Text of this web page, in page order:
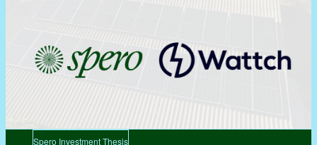
Spero Investment Thesis